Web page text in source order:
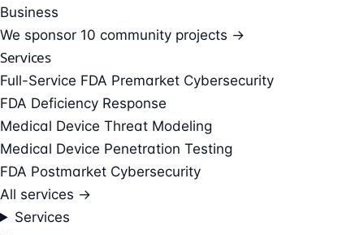
Business
We sponsor 10 community projects →
Services
Full-Service FDA Premarket Cybersecurity
FDA Deficiency Response
Medical Device Threat Modeling
Medical Device Penetration Testing
FDA Postmarket Cybersecurity
All services →
Services